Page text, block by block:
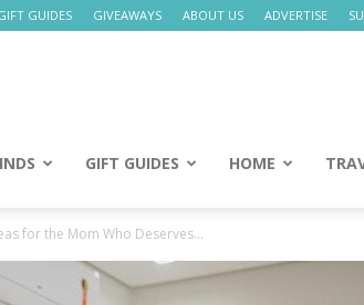
GUIDES GIVEAWAYS ABOUT US ADVERTISE
GIFT GUIDES HOME
for the Mom Who Deserves...